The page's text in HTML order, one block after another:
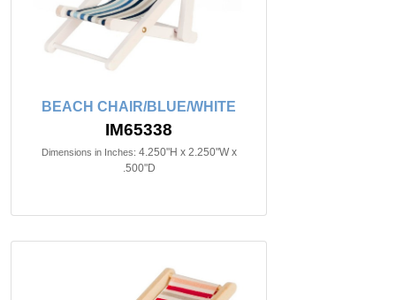
BEACH CHAIR/BLUE/WHITE
IM65338
Dimensions in Inches: 4.250"H x 2.250"W x
.500"D